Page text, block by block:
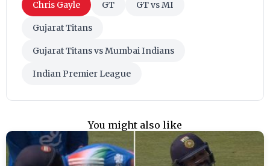
Chris Gayle GT GT vs MI
Gujarat Titans
Gujarat Titans vs Mumbai Indians
Indian Premier League
You might also like